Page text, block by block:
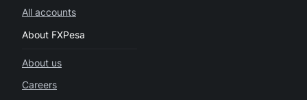
All accounts
About FXPesa
About us
Careers